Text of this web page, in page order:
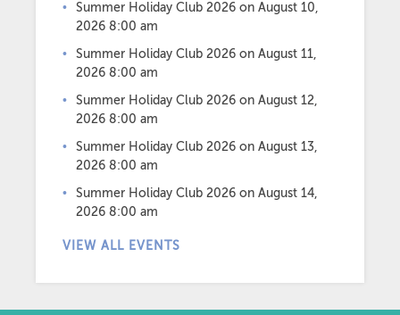
Summer Holiday Club 2026 on August 10,
2026 8:00 am
Summer Holiday Club 2026 on August 11,
2026 8:00 am
Summer Holiday Club 2026 on August 12,
2026 8:00 am
Summer Holiday Club 2026 on August 13,
2026 8:00 am
Summer Holiday Club 2026 on August 14,
2026 8:00 am
VIEW ALL EVENTS